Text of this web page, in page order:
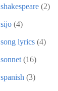
shakespeare (2)
sijo (4)
song lyrics (4)
sonnet (16)
spanish (3)